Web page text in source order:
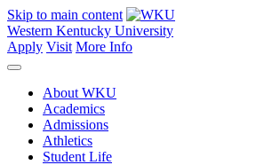
Skip to main content
Western Kentucky University
Apply Visit More Info
About WKU
Academics
Admissions
Athletics
Student Life